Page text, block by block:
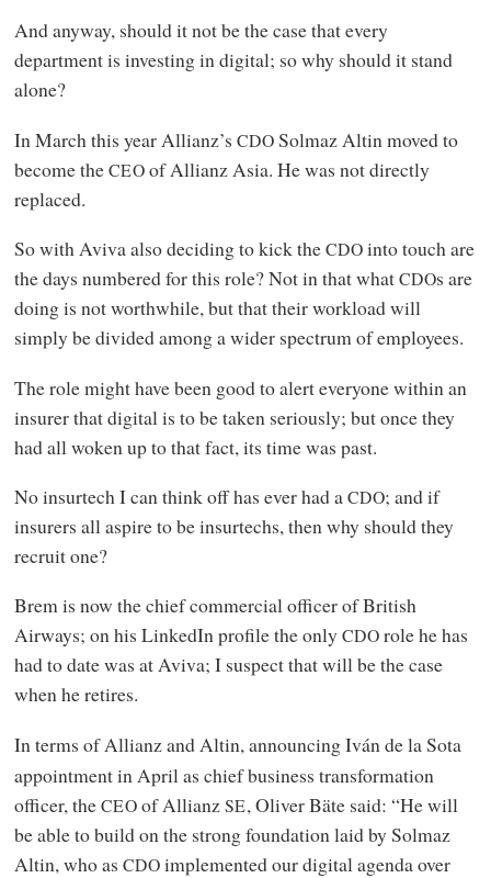
And anyway, should it not be the case that every
department is investing in digital; so why should it stand
alone?
In March this year Allianz’s CDOSolmaz Altin moved to
become theCEOof Allianz Asia. He was not directly
replaced.
So with Aviva also deciding to kick theCDOinto touch are
the days numbered for this role? Not in that whatCDOs are
doing is not worthwhile, but that their workload will
simply be divided among a wider spectrum of employees.
The role might have been good to alert everyone within an
insurer that digital is to be taken seriously; but once they
had all woken up to that fact, its time was past.
No insurtech I can think off has ever had aCDO; and if
insurers all aspire to be insurtechs, then why should they
recruit one?
Brem is now the chief commercial officer of British
Airways; on his LinkedIn profile the onlyCDOrole he has
had to date was at Aviva; I suspect that will be the case
when he retires.
In terms of Allianz and Altin, announcing Iván de la Sota
appointment in April as chief business transformation
officer, theCEOof AllianzSE, Oliver Bäte said: “He will
be able to build on the strong foundation laid by Solmaz
Altin, who as CDOimplemented our digital agenda over